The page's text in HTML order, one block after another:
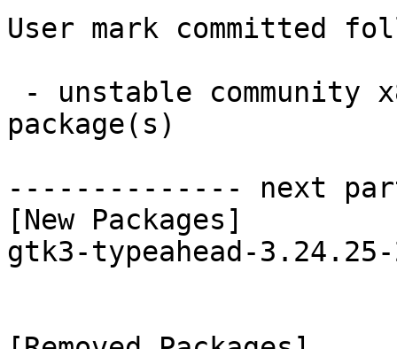
User mark committed
package(s)
-------------- next
[New Packages]
gtk3-typeahead-